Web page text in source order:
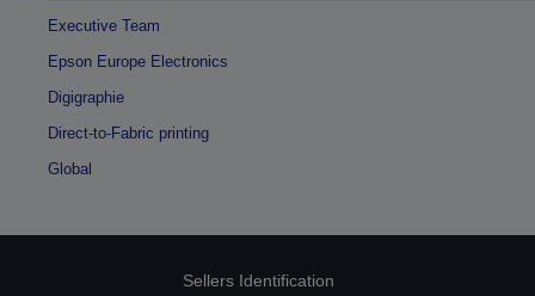
Executive Team
Epson Europe Electronics
Digigraphie
Direct-to-Fabric printing
Global
Sellers Identification